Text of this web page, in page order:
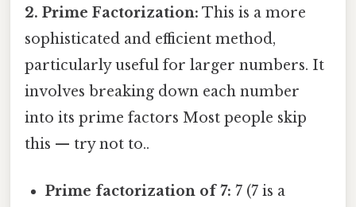
2. Prime Factorization: This is a more
sophisticated and efficient method,
particularly useful for larger numbers. It
involves breaking down each number
into its prime factors Most people skip
this — try not to..
Prime factorization of 7: 7 (7 is a